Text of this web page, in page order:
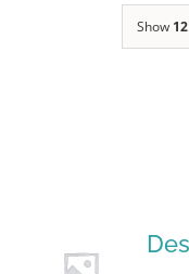
Show